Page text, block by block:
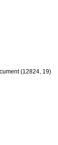
(12824, 19)